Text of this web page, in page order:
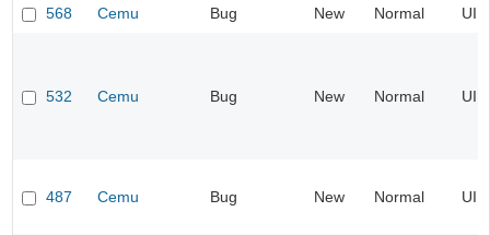
568 Cemu Bug New Normal UI
532 Cemu Bug New Normal UI
487 Cemu Bug New Normal UI